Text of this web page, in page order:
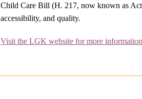
Child Care Bill (H. 217, now known as Act
accessibility, and quality.
Visit the LGK website for more information